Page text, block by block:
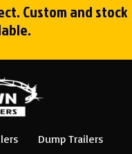
Custom and stock
Dump Trailers